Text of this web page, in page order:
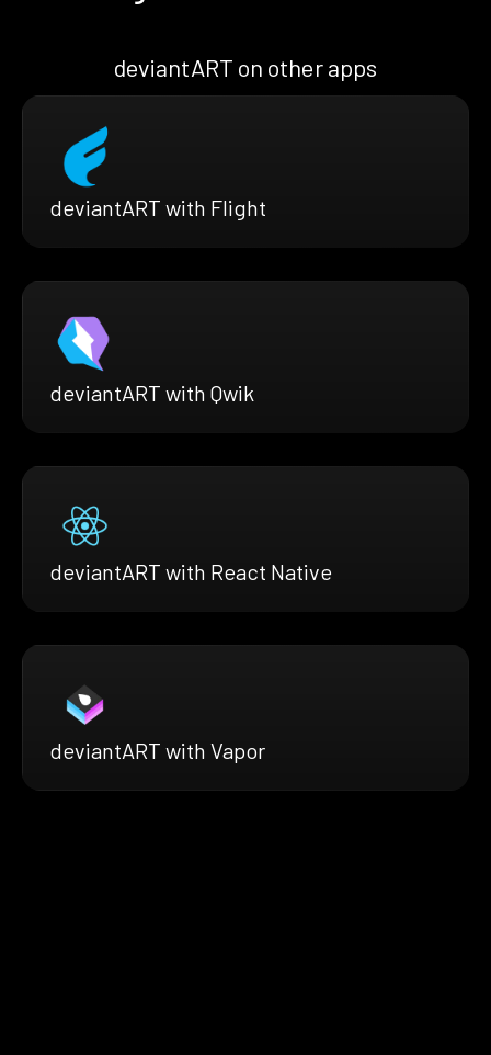
deviantART on other apps
deviantART with Flight
deviantART with Qwik
deviantART with React Native
deviantART with Vapor